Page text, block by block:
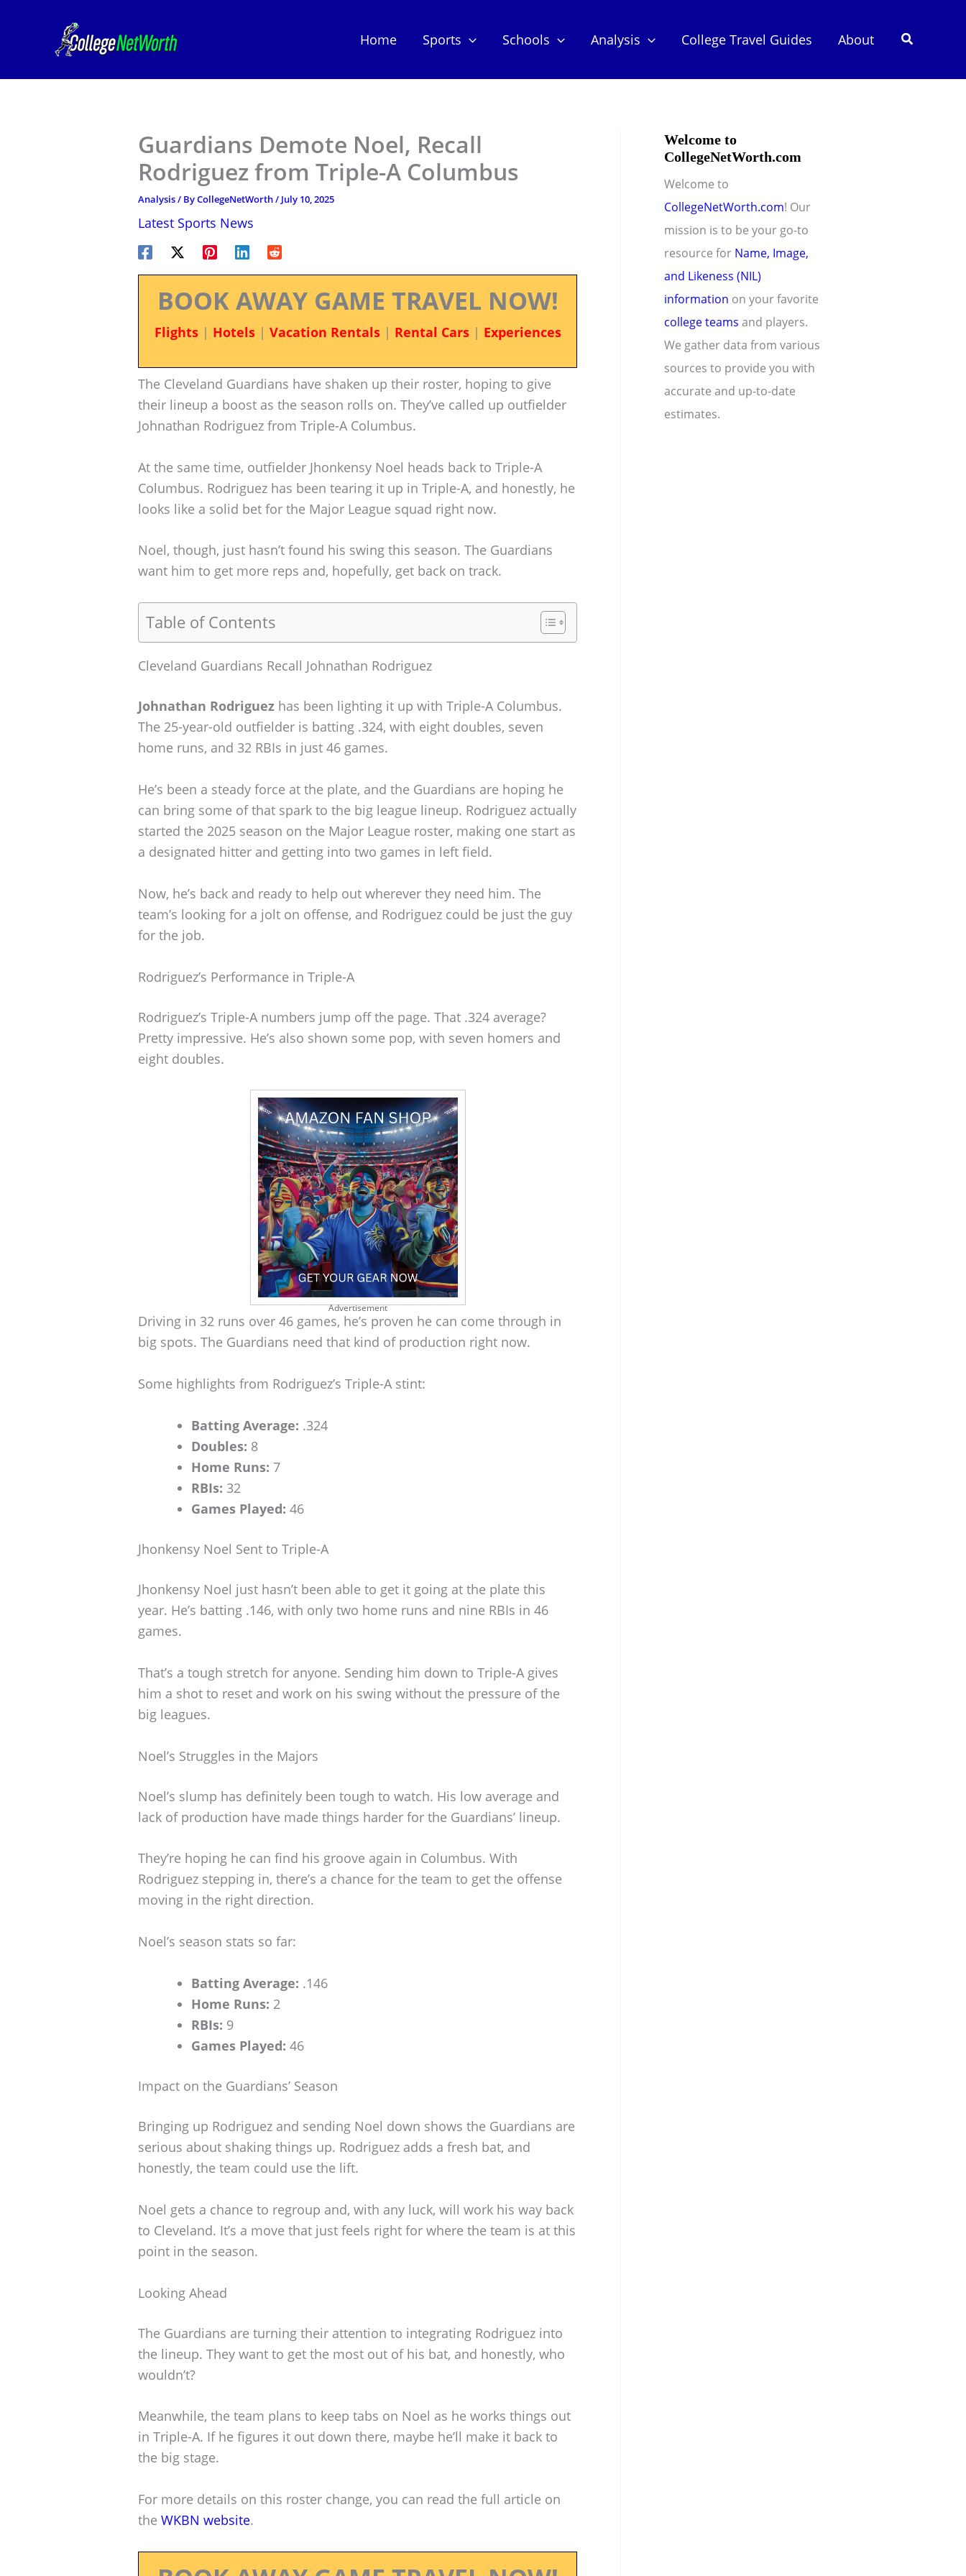
Home Sports Schools Analysis College Travel Guides About Search
Guardians Demote Noel, Recall
Rodriguez from Triple-A Columbus
Analysis/ ByCollegeNetWorth/ July 10, 2025
Latest Sports News
BOOK AWAY GAME TRAVEL NOW!
Flights| Hotels| Vacation Rentals| Rental Cars| Experiences
The Cleveland Guardians have shaken up their roster, hoping to give
their lineup a boost as the season rolls on. They’ve called up outfielder
Johnathan Rodriguez from Triple-A Columbus.
At the same time, outfielder Jhonkensy Noel heads back to Triple-A
Columbus. Rodriguez has been tearing it up in Triple-A, and honestly, he
looks like a solid bet for the Major League squad right now.
Noel, though, just hasn’t found his swing this season. The Guardians
want him to get more reps and, hopefully, get back on track.
Table of Contents
Cleveland Guardians Recall Johnathan Rodriguez
Johnathan Rodriguez has been lighting it up with Triple-A Columbus.
The 25-year-old outfielder is batting .324, with eight doubles, seven
home runs, and 32 RBIs in just 46 games.
He’s been a steady force at the plate, and the Guardians are hoping he
can bring some of that spark to the big league lineup. Rodriguez actually
started the 2025 season on the Major League roster, making one start as
a designated hitter and getting into two games in left field.
Now, he’s back and ready to help out wherever they need him. The
team’s looking for a jolt on offense, and Rodriguez could be just the guy
for the job.
Rodriguez’s Performance in Triple-A
Rodriguez’s Triple-A numbers jump off the page. That .324 average?
Pretty impressive. He’s also shown some pop, with seven homers and
eight doubles.
Advertisement
Driving in 32 runs over 46 games, he’s proven he can come through in
big spots. The Guardians need that kind of production right now.
Some highlights from Rodriguez’s Triple-A stint:
Batting Average: .324
Doubles: 8
Home Runs: 7
RBIs: 32
Games Played: 46
Jhonkensy Noel Sent to Triple-A
Jhonkensy Noel just hasn’t been able to get it going at the plate this
year. He’s batting .146, with only two home runs and nine RBIs in 46
games.
That’s a tough stretch for anyone. Sending him down to Triple-A gives
him a shot to reset and work on his swing without the pressure of the
big leagues.
Noel’s Struggles in the Majors
Noel’s slump has definitely been tough to watch. His low average and
lack of production have made things harder for the Guardians’ lineup.
They’re hoping he can find his groove again in Columbus. With
Rodriguez stepping in, there’s a chance for the team to get the offense
moving in the right direction.
Noel’s season stats so far:
Batting Average: .146
Home Runs: 2
RBIs: 9
Games Played: 46
Impact on the Guardians’ Season
Bringing up Rodriguez and sending Noel down shows the Guardians are
serious about shaking things up. Rodriguez adds a fresh bat, and
honestly, the team could use the lift.
Noel gets a chance to regroup and, with any luck, will work his way back
to Cleveland. It’s a move that just feels right for where the team is at this
point in the season.
Looking Ahead
The Guardians are turning their attention to integrating Rodriguez into
the lineup. They want to get the most out of his bat, and honestly, who
wouldn’t?
Meanwhile, the team plans to keep tabs on Noel as he works things out
in Triple-A. If he figures it out down there, maybe he’ll make it back to
the big stage.
For more details on this roster change, you can read the full article on
the WKBN website.
Welcome to
CollegeNetWorth.com
Welcome to
CollegeNetWorth.com! Our
mission is to be your go-to
resource for Name, Image,
and Likeness (NIL)
information on your favorite
college teams and players.
We gather data from various
sources to provide you with
accurate and up-to-date
estimates.